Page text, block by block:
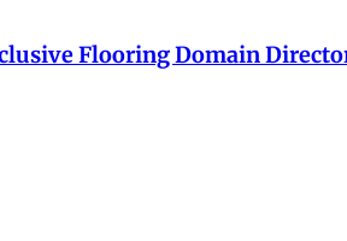
Flooring Domain